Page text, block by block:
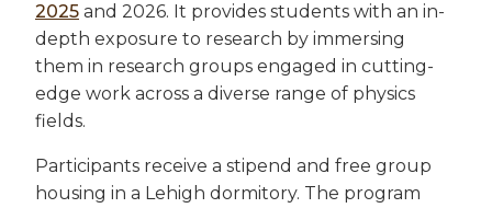
2025 and 2026. It provides students with an in-
depth exposure to research by immersing
them in research groups engaged in cutting-
edge work across a diverse range of physics
fields.
Participants receive a stipend and free group
housing in a Lehigh dormitory. The program